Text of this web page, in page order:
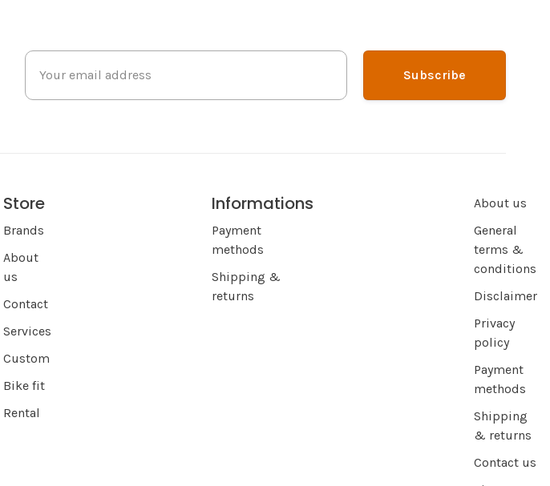
Subscribe
Store
Brands
About
us
Contact
Services
Custom
Bike fit
Rental
Informations
Payment
methods
Shipping &
returns
About us
General
terms &
conditions
Disclaimer
Privacy
policy
Payment
methods
Shipping
& returns
Contact us